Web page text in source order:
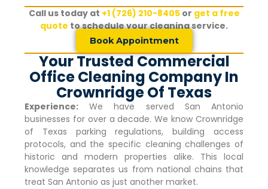
Call us today at +1 (726) 210-8405or get a free
quote to schedule your cleaning service.
Book Appointment
Your Trusted Commercial
Office Cleaning Company In
Crownridge Of Texas
Experience:We have served San Antonio
businesses for over a decade. We knowCrownridge
of Texas parking regulations, building access
protocols, and the specific cleaning challenges of
historic and modern properties alike. This local
knowledge separates us from national chains that
treat San Antonio as just another market.